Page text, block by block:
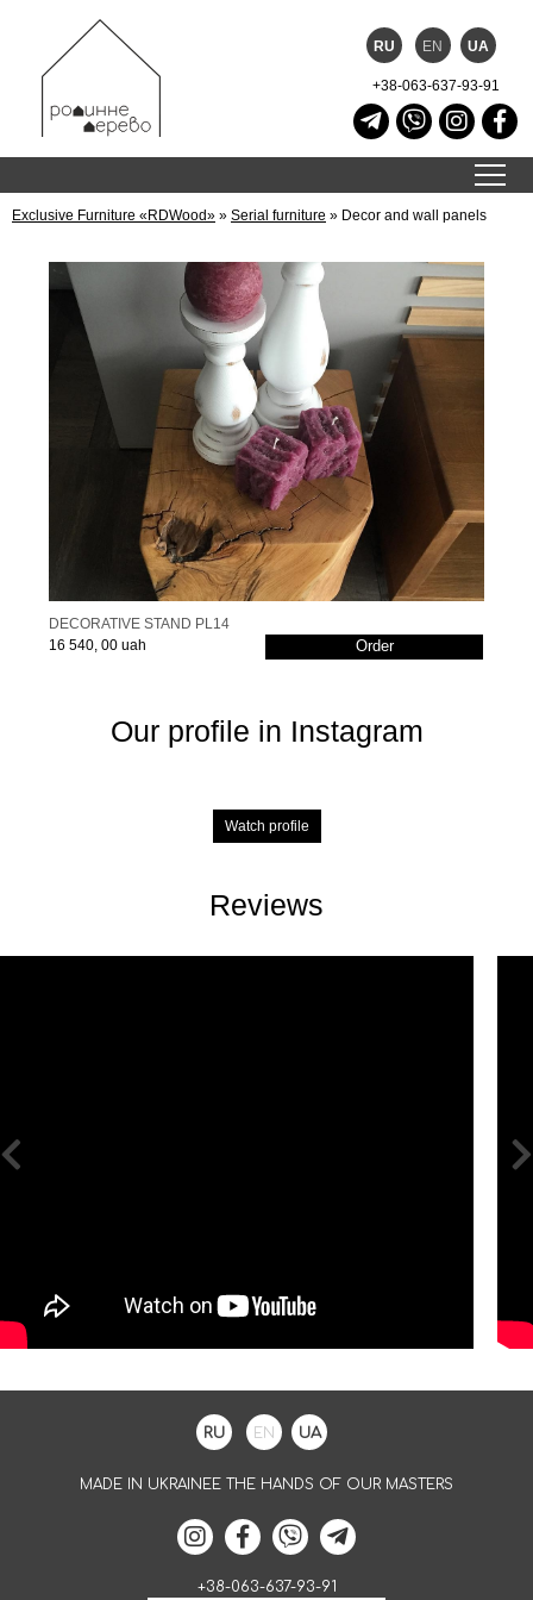
RU EN UA
+38-063-637-93-91
Exclusive Furniture «RDWood» » Serial furniture » Decor and wall panels
DECORATIVE STAND PL14
16 540, 00 uah
Order
Our profile in Instagram
Watch profile
Reviews
RU EN UA
MADE IN UKRAINEE THE HANDS OF OUR MASTERS
+38-063-637-93-91